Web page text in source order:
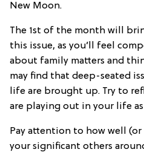
New Moon.
The 1st of the month will
this issue, as you’ll feel
about family matters and
may find that deep-seated
life are brought up. Try to
are playing out in your life
Pay attention to how well
your significant others